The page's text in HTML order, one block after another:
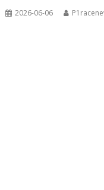
2026-06-06